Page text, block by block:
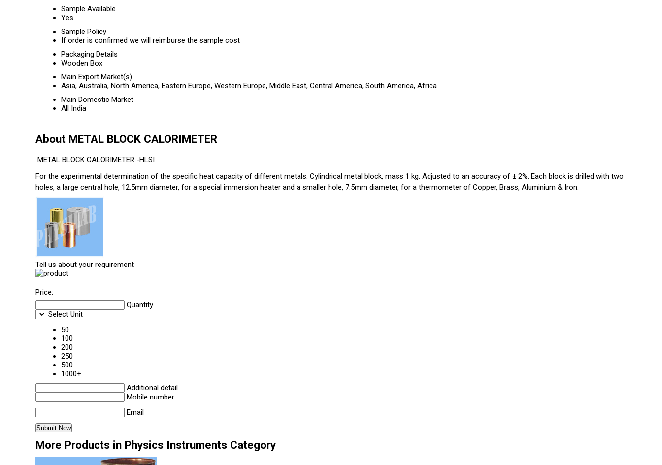
Sample Available
Yes
Sample Policy
If order is confirmed we will reimburse the sample cost
Packaging Details
Wooden Box
Main Export Market(s)
Asia, Australia, North America, Eastern Europe, Western Europe, Middle East, Central America, South America, Africa
Main Domestic Market
All India
About METAL BLOCK CALORIMETER
METAL BLOCK CALORIMETER -HLSI
For the experimental determination of the specific heat capacity of different metals. Cylindrical metal block, mass 1 kg. Adjusted to an accuracy of ± 2%. Each block is drilled with two
holes, a large central hole, 12.5mm diameter, for a special immersion heater and a smaller hole, 7.5mm diameter, for a thermometer of Copper, Brass, Aluminium & Iron.
Tell us about your requirement
Price:
Quantity
Select Unit
50
100
200
250
500
1000+
Additional detail
Mobile number
Email
More Products in Physics Instruments Category